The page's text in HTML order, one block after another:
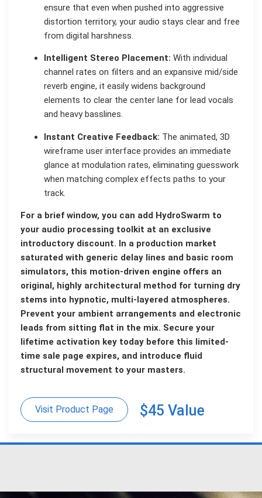
ensure that even when pushed into aggressive
distortion territory, your audio stays clear and free
from digital harshness.
Intelligent Stereo Placement: With individual
channel rates on filters and an expansive mid/side
reverb engine, it easily widens background
elements to clear the center lane for lead vocals
and heavy basslines.
Instant Creative Feedback: The animated, 3D
wireframe user interface provides an immediate
glance at modulation rates, eliminating guesswork
when matching complex effects paths to your
track.
For a brief window, you can add HydroSwarm to
your audio processing toolkit at an exclusive
introductory discount. In a production market
saturated with generic delay lines and basic room
simulators, this motion-driven engine offers an
original, highly architectural method for turning dry
stems into hypnotic, multi-layered atmospheres.
Prevent your ambient arrangements and electronic
leads from sitting flat in the mix. Secure your
lifetime activation key today before this limited-
time sale page expires, and introduce fluid
structural movement to your masters.
Visit Product Page $45 Value